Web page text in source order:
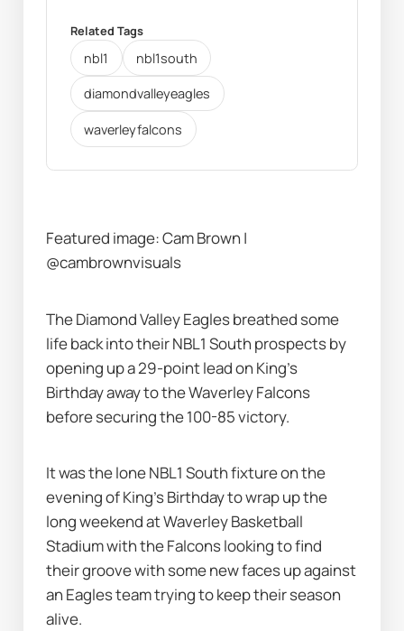
Related Tags
nbl1 nbl1south
diamondvalleyeagles
waverleyfalcons
Featured image: Cam Brown |
@cambrownvisuals
The Diamond Valley Eagles breathed some
life back into their NBL1 South prospects by
opening up a 29-point lead on King's
Birthday away to the Waverley Falcons
before securing the 100-85 victory.
It was the lone NBL1 South fixture on the
evening of King's Birthday to wrap up the
long weekend at Waverley Basketball
Stadium with the Falcons looking to find
their groove with some new faces up against
an Eagles team trying to keep their season
alive.